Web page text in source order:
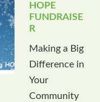
HOPE
FUNDRAISE
R
Making a Big
Difference in
Your
Community